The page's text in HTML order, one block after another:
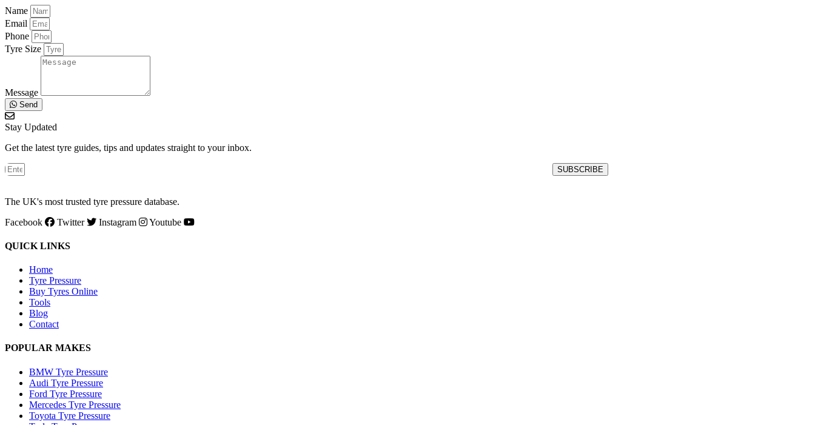
Name
Email
Phone
Tyre Size
Message
Send
Stay Updated
Get the latest tyre guides, tips and updates straight to your inbox.
SUBSCRIBE
The UK's most trusted tyre pressure database.
Facebook
Twitter Instagram Youtube
QUICK LINKS
Home
Tyre Pressure
Buy Tyres Online
Tools
Blog
Contact
POPULAR MAKES
BMW Tyre Pressure
Audi Tyre Pressure
Ford Tyre Pressure
Mercedes Tyre Pressure
Toyota Tyre Pressure